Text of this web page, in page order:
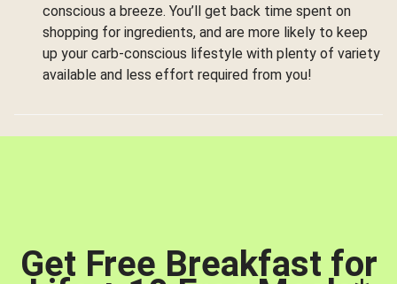
conscious a breeze. You’ll get back time spent on
shopping for ingredients, and are more likely to keep
up your carb-conscious lifestyle with plenty of variety
available and less effort required from you!
Get Free Breakfast for